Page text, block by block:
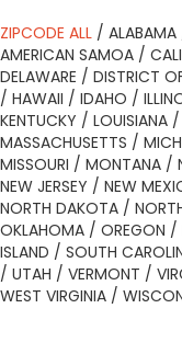
ZIPCODE ALL / ALABAMA
AMERICAN SAMOA /
DELAWARE / DISTRICT
/ HAWAII / IDAHO /
KENTUCKY / LOUISIANA /
MASSACHUSETTS /
MISSOURI / MONTANA /
NEW JERSEY / NEW
NORTH DAKOTA /
OKLAHOMA / OREGON /
ISLAND / SOUTH
/ UTAH / VERMONT /
WEST VIRGINIA /